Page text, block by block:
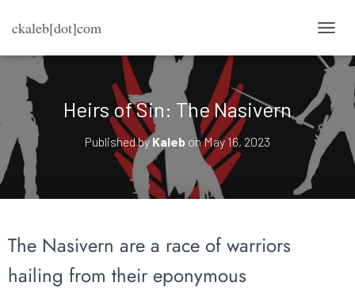
ckaleb[dot]com
Heirs of Sin: The Nasivern
Published byKaleb onMay 16, 2023
The Nasivern are a race of warriors
hailing from their eponymous